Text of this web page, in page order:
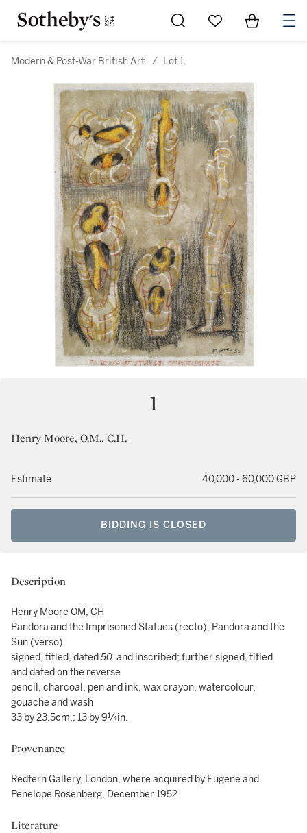
Go to My Favorites
Items in
Modern & Post-War British Art / Lot 1
1
Henry Moore, O.M., C.H.
Estimate 40,000 - 60,000 GBP
BIDDING IS CLOSED
Description
Henry Moore OM, CH
Pandora and the Imprisoned Statues (recto); Pandora and the
Sun (verso)
signed, titled, dated50. and inscribed; further signed, titled
and dated on the reverse
pencil, charcoal, pen and ink, wax crayon, watercolour,
gouache and wash
33 by 23.5cm.; 13 by 9¼in.
Provenance
Redfern Gallery, London, where acquired by Eugene and
Penelope Rosenberg, December 1952
Literature